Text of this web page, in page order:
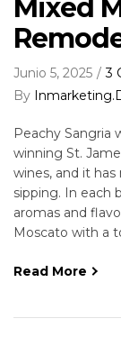
Mixed
Junio 5, 2025
By
3
Peachy Sangria
winning St.
wines, and it
sipping. In each
aromas and
Moscato with a
Read More